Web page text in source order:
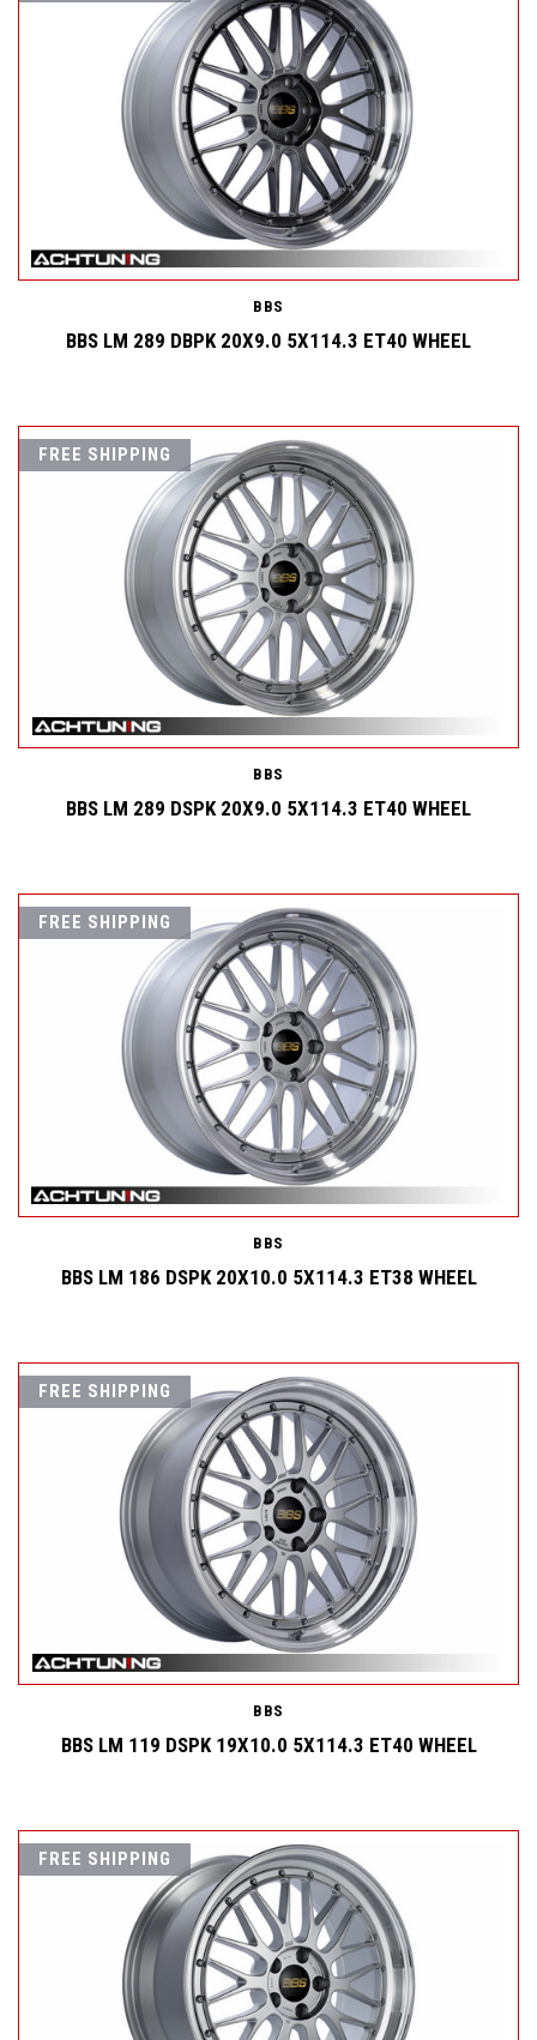
BBS
BBS LM 289 DBPK 20X9.0 5X114.3 ET40 WHEEL
FREE SHIPPING
BBS
BBS LM 289 DSPK 20X9.0 5X114.3 ET40 WHEEL
FREE SHIPPING
BBS
BBS LM 186 DSPK 20X10.0 5X114.3 ET38 WHEEL
FREE SHIPPING
BBS
BBS LM 119 DSPK 19X10.0 5X114.3 ET40 WHEEL
FREE SHIPPING